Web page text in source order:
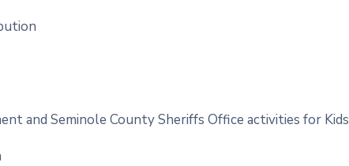
and Seminole County Sheriffs Office activities for Kids